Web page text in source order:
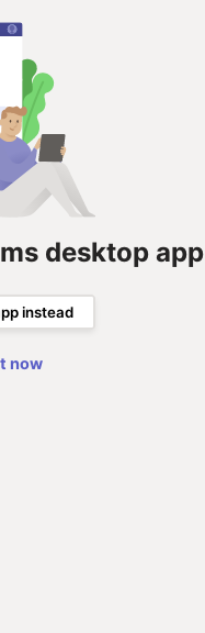
desktop app
instead
now